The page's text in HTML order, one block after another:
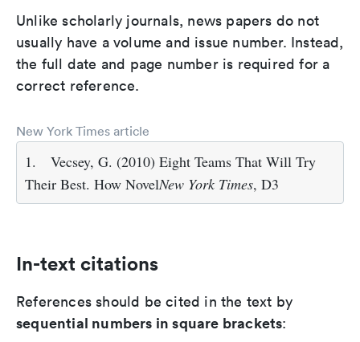
Unlike scholarly journals, news papers do not
usually have a volume and issue number. Instead,
the full date and page number is required for a
correct reference.
New York Times article
1.
Vecsey, G. (2010) Eight Teams That Will Try
Their Best. How NovelNew York Times, D3
In-text citations
References should be cited in the text by
sequential numbers in square brackets: